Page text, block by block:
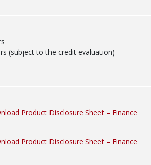
(subject to the credit evaluation)
Product Disclosure Sheet – Finance
Product Disclosure Sheet – Finance